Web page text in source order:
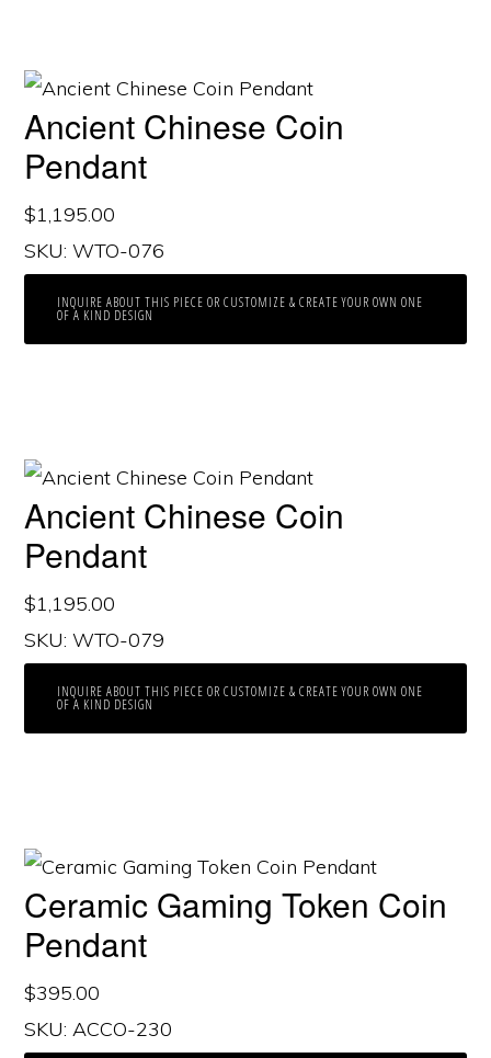
Ancient Chinese Coin
Pendant
$1,195.00
SKU: WTO-076
INQUIRE ABOUT THIS PIECE OR CUSTOMIZE & CREATE YOUR OWN ONE
OF A KIND DESIGN
Ancient Chinese Coin
Pendant
$1,195.00
SKU: WTO-079
INQUIRE ABOUT THIS PIECE OR CUSTOMIZE & CREATE YOUR OWN ONE
OF A KIND DESIGN
Ceramic Gaming Token Coin
Pendant
$395.00
SKU: ACCO-230